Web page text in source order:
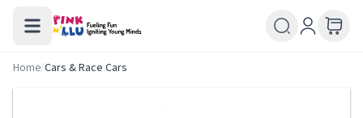
Home/Cars & Race Cars